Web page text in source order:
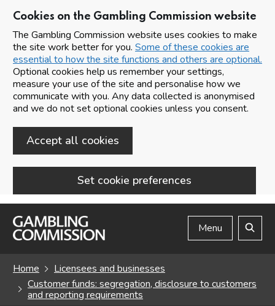
Cookies on the Gambling Commission website
The Gambling Commission website uses cookies to make
the site work better for you. Some of these cookies are
essential to how the site functions and others are optional.
Optional cookies help us remember your settings,
measure your use of the site and personalise how we
communicate with you. Any data collected is anonymised
and we do not set optional cookies unless you consent.
Accept all cookies
Set cookie preferences
Skip to main content
Menu
Home
Licensees and businesses
Customer funds: segregation, disclosure to customers
and reporting requirements